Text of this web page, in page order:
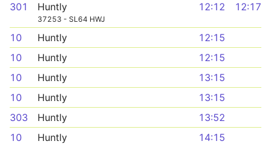
301 Huntly
37253 - SL64 HWJ
12:12 12:17
10 Huntly
12:15
10
Huntly
12:15
10
Huntly
13:15
10
Huntly
13:15
303
Huntly
13:52
10
Huntly
14:15